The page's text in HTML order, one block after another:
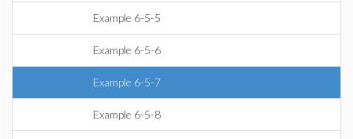
Example 6-5-5
Example 6-5-6
Example 6-5-7
Example 6-5-8